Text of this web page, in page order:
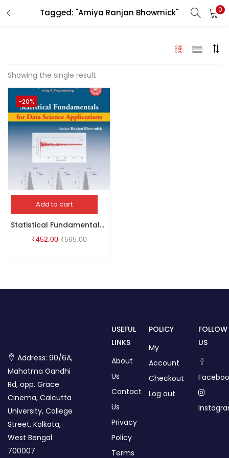
Tagged: "Amiya Ranjan Bhowmick" 0
LOGIN
Remember me
Login
Lost password?
Showing the single result
-20%
Add to cart
Statistical Fundamentals for Data Science Application
₹452.00 ₹565.00
Address: 90/6A,
Mahatma Gandhi
Rd, opp. Grace
Cinema, Calcutta
University, College
Street, Kolkata,
West Bengal
700007
USEFUL
LINKS
About
Us
Contact
Us
Privacy
Policy
Terms
POLICY
My
Account
Checkout
Log out
FOLLOW
US